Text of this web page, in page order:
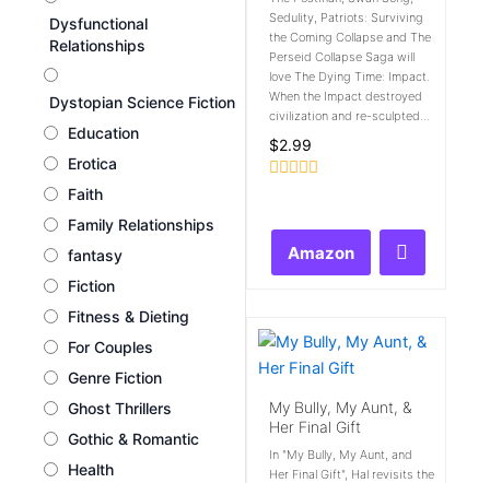
Dysfunctional
Relationships
Dystopian Science Fiction
Education
Erotica
Faith
Family Relationships
fantasy
Fiction
Fitness & Dieting
For Couples
Genre Fiction
Ghost Thrillers
Gothic & Romantic
Health
Sedulity, Patriots: Surviving
the Coming Collapse and The
Perseid Collapse Saga will
love The Dying Time: Impact.
When the Impact destroyed
civilization and re-sculpted...
$2.99
Amazon
My Bully, My Aunt, &
Her Final Gift
In "My Bully, My Aunt, and
Her Final Gift", Hal revisits the